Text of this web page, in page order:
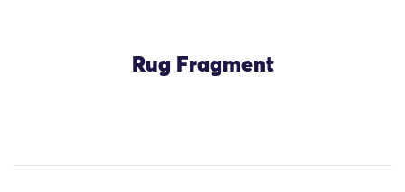
Rug Fragment